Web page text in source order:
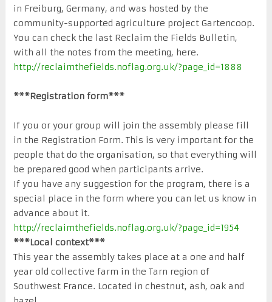
in Freiburg, Germany, and was hosted by the
community-supported agriculture project Gartencoop.
You can check the last Reclaim the Fields Bulletin,
with all the notes from the meeting, here.
http://reclaimthefields.noflag.org.uk/?page_id=1888
***Registration form***
If you or your group will join the assembly please fill
in the Registration Form. This is very important for the
people that do the organisation, so that everything will
be prepared good when participants arrive.
If you have any suggestion for the program, there is a
special place in the form where you can let us know in
advance about it.
http://reclaimthefields.noflag.org.uk/?page_id=1954
***Local context***
This year the assembly takes place at a one and half
year old collective farm in the Tarn region of
Southwest France. Located in chestnut, ash, oak and